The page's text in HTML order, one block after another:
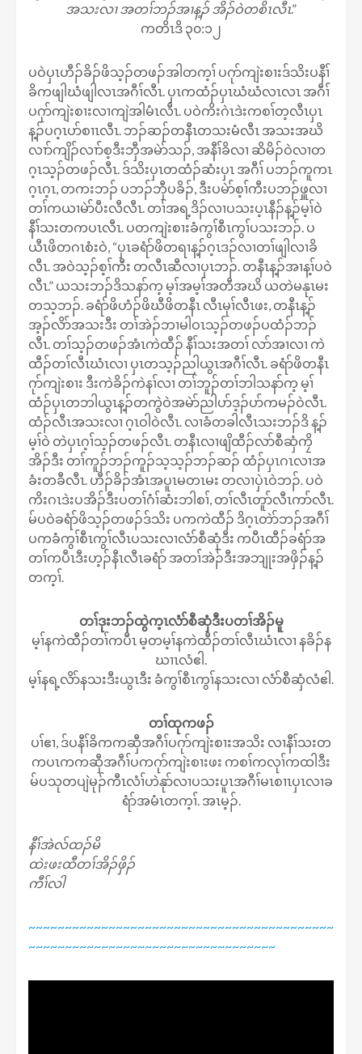
အသးလၢ အတၢ်ဘၣ်အၢန့ၣ် အိၣ်ဝဲတစိၤလီၤ.”
ကတိၤဒိ ၃၀:၁၂
ပဝဲပှၤဟီၣ်ခိၣ်ဖိသ့ၣ်တဖၣ်အါတက့ၢ် ပဂုာ်ကျဲးစၢးဒ်သိးပနီၢ်
ခိကဖျါဃံဖျါလၤအဂီၢ်လီၤ. ပှၤကထံၣ်ပှၤဃံဃံလၤလၤ အဂီၢ်
ပဂုာ်ကျဲးစၢးလၢကျဲအါမံၤလီၤ. ပဝဲကိးဂဲၤဒဲးကစၢ်တ့လီၤပှၤ
န့ၣ်ပဂ့ၤပာ်စၢၤလီၤ. ဘၣ်ဆၣ်တနီၤတသးမံလီၤ အသးအဃိ
လၢာ်ကျိၣ်လၢာ်စ့ဒီးဘှီအမဲာ်သၣ်, အနီၢ်ခိလၢ ဆိမိၣ်ဝဲလၢတ
ဂ့ၤသ့ၣ်တဖၣ်လီၤ. ဒ်သိးပှၤတထံၣ်ဆံးပှၤ အဂီၢ် ပဘၣ်ကူကၤ
ဂ့ၤဂ့ၤ, တကးဘၣ် ပဘၣ်ဘှီပခိၣ်, ဒီးပမဲာ်စ့ၢ်ကီးပဘၣ်ဖှူလၢ
တၢ်ကယၢမဲာ်ပီးလီလီၤ. တၢ်အရ့ဒိၣ်လၢပသးပ့ၤနီၣ်န့ၣ်မ့ၢ်ဝဲ
နီၢ်သးတကပၤလီၤ. ပတကျဲးစၢးခံကွၢ်စီၤကွၢ်ပသးဘၣ်. ပ
ယီၤဖိတဂၤစံးဝဲ, “ပှၤခရံာ်ဖိတရၢန့ၣ်ဂ့ၤဒၣ်လၢတၢ်ဖျါလၢခိ
လီၤ. အဝဲသ့ၣ်စ့ၢ်ကီး တလီၤဆီလၢပှၤဘၣ်. တနီၤန့ၣ်အၢန့ၢ်ပဝဲ
လီၤ.” ယသးဘၣ်ဒိသနာ်က့ မ့ၢ်အမ့ၢ်အတီအဃိ ယတဲမနုၤမး
တသ့ဘၣ်. ခရံာ်ဖိဟံၣ်ဖိဃီဖိတနီၤ လီၤမုၢ်လီၤဖး, တနီၤန့ၣ်
အ့ၣ်လိာ်အသးဒီး တၢ်အဲၣ်ဘၢမါဝၤသ့ၣ်တဖၣ်ပထံၣ်ဘၣ်
လီၤ. တၢ်သ့ၣ်တဖၣ်အံၤကဲထီၣ် နီၢ်သးအတၢ် လာ်အၢလၢ ကဲ
ထီၣ်တၢ်လီၤဃံၤလၢ ပှၤတသ့ၣ်ညါယွၤအဂီၢ်လီၤ. ခရံာ်ဖိတနီၤ
ဂုာ်ကျဲးစၢး ဒီးကဲခိၣ်ကဲနၢ်လၢ တၢ်ဘူၣ်တၢ်ဘါသနာ်က့ မ့ၢ်
ထံၣ်ပှၤတဘါယွၤန့ၣ်တကွဲဝဲအမဲာ်ညါပာ်ဒ့ၣ်ပာ်ကမၣ်ဝဲလီၤ.
ထံၣ်လီၤအသးလၢ ဂ့ၤဝါဝဲလီၤ. လၢခံတခါလီၤသးဘၣ်ဒိ န့ၣ်
မ့ၢ်ဝဲ တဲပှၤဂ့ၢ်သ့ၣ်တဖၣ်လီၤ. တနီၤလၢဖျိထီၣ်လာ်စီဆှံကၠိ
အိၣ်ဒီး တၢ်ကူၣ်ဘၣ်ကူၣ်သ့သ့ၣ်ဘၣ်ဆၣ် ထံၣ်ပှၤဂၤလၢအ
ခံးတခီလီၤ. ဟီၣ်ခိၣ်အံၤအပူၤမတၤမး တလၢပှဲၤဝဲဘၣ်. ပဝဲ
ကိးဂၤဒဲးပအိၣ်ဒီးပတၢ်ဂံၢ်ဆံးဘါစၢ်, တၢ်လီၤတူာ်လီၤကာ်လီၤ.
မ်ပဝဲခရံာ်ဖိသ့ၣ်တဖၣ်ဒ်သိး ပကကဲထီၣ် ဒိဂ့ၤတဲာ်ဘၣ်အဂီၢ်
ပကခံကွၢ်စီၤကွၢ်လီၤပသးလၢလံာ်စီဆှံဒီး ကပီၤထီၣ်ခရံာ်အ
တၢ်ကပီၤဒီးဟ့ၣ်နီၤလီၤခရံာ် အတၢ်အဲၣ်ဒီးအဘျုးအဖှိၣ်န့ၣ်
တက့ၢ်.
တၢ်ဒုးဘၣ်ထွဲက့ၤလံာ်စီဆှံဒီးပတၢ်အိၣ်မူ
မ့ၢ်နကဲထီၣ်တၢ်ကပီၤ မ့တမ့ၢ်နကဲထီၣ်တၢ်လီၤဃံၤလၢ နခိၣ်န
ဃၢၤလံဧါ.
မ့ၢ်နရ့လိာ်နသးဒီးယွၤဒီး ခံကွၢ်စီၤကွၢ်နသးလၢ လံာ်စီဆှံလံဧါ.
တၢ်ထုကဖၣ်
ပၢ်ဧၢ, ဒ်ပနီၢ်ခိကကဆှီအဂီၢ်ပဂုာ်ကျဲးစၢးအသိး လၢနီၢ်သးတ
ကပၤကကဆှီအဂီၢ်ပကဂုာ်ကျဲးစၢးဖး ကစၢ်ကလုၢ်ကထါဒီး
မ်ပသုတပျဲမုၣ်ကီၤလံၢ်ဟဲနုာ်လၢပသးပူၤအဂီၢ်မၤစၢၤပှၤလၢခ
ရံာ်အမံၤတက့ၢ်. အၤမ့ၣ်.​​​
နီၢ်အဲလ်ထၣ်မိ
ထဲးဖးထီတၢ်အိၣ်ဖှိၣ်
ကီၢ်လါ
~~~~~~~~~~~~~~~~~~~~~~~~~~~~~~~~~~~~~~~~~~
~~~~~~~~~~~~~~~~~~~~~~~~~~~~~~~~~~